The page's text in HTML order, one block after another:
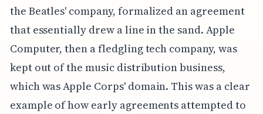
the Beatles' company, formalized an agreement
that essentially drew a line in the sand. Apple
Computer, then a fledgling tech company, was
kept out of the music distribution business,
which was Apple Corps' domain. This was a clear
example of how early agreements attempted to